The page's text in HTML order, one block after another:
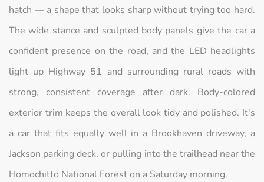
hatch — a shape that looks sharp without trying too hard.
The wide stance and sculpted body panels give the car a
confident presence on the road, and the LED headlights
light up Highway 51 and surrounding rural roads with
strong, consistent coverage after dark. Body-colored
exterior trim keeps the overall look tidy and polished. It's
a car that fits equally well in a Brookhaven driveway, a
Jackson parking deck, or pulling into the trailhead near the
Homochitto National Forest on a Saturday morning.